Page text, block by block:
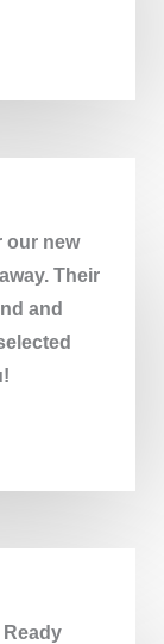
our new
Their
and
Ready